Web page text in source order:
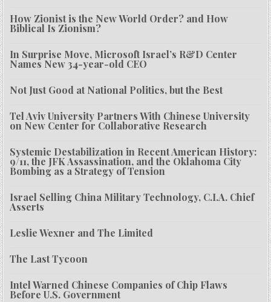
How Zionist is the New World Order? and How
Biblical Is Zionism?
In Surprise Move, Microsoft Israel’s R&D Center
Names New 34-year-old CEO
Not Just Good at National Politics, but the Best
Tel Aviv University Partners With Chinese University
on New Center for Collaborative Research
Systemic Destabilization in Recent American History:
9/11, the JFK Assassination, and the Oklahoma City
Bombing as a Strategy of Tension
Israel Selling China Military Technology, C.I.A. Chief
Asserts
Leslie Wexner and The Limited
The Last Tycoon
Intel Warned Chinese Companies of Chip Flaws
Before U.S. Government